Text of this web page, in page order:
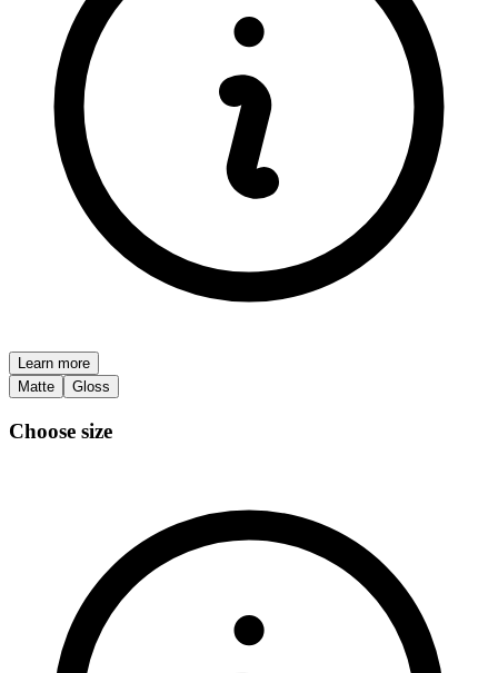
Learn more
Matte
Gloss
Choose size